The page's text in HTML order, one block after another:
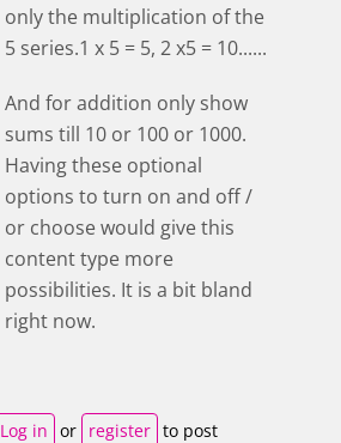
only the multiplication of the
5 series.1 x 5 = 5, 2 x5 = 10......
And for addition only show
sums till 10 or 100 or 1000.
Having these optional
options to turn on and off /
or choose would give this
content type more
possibilities. It is a bit bland
right now.
Log in or register to post